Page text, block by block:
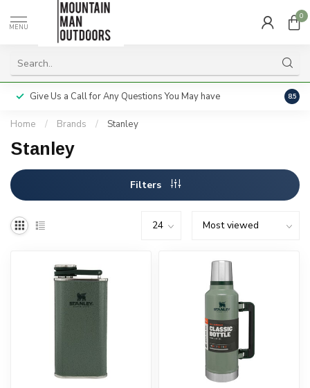
MENU
0
Give Us a Call for Any Questions You May have 8.5
Home / Brands / Stanley
Stanley
Filters